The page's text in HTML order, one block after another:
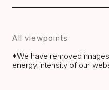
All viewpoints
*We have removed
energy intensity of our